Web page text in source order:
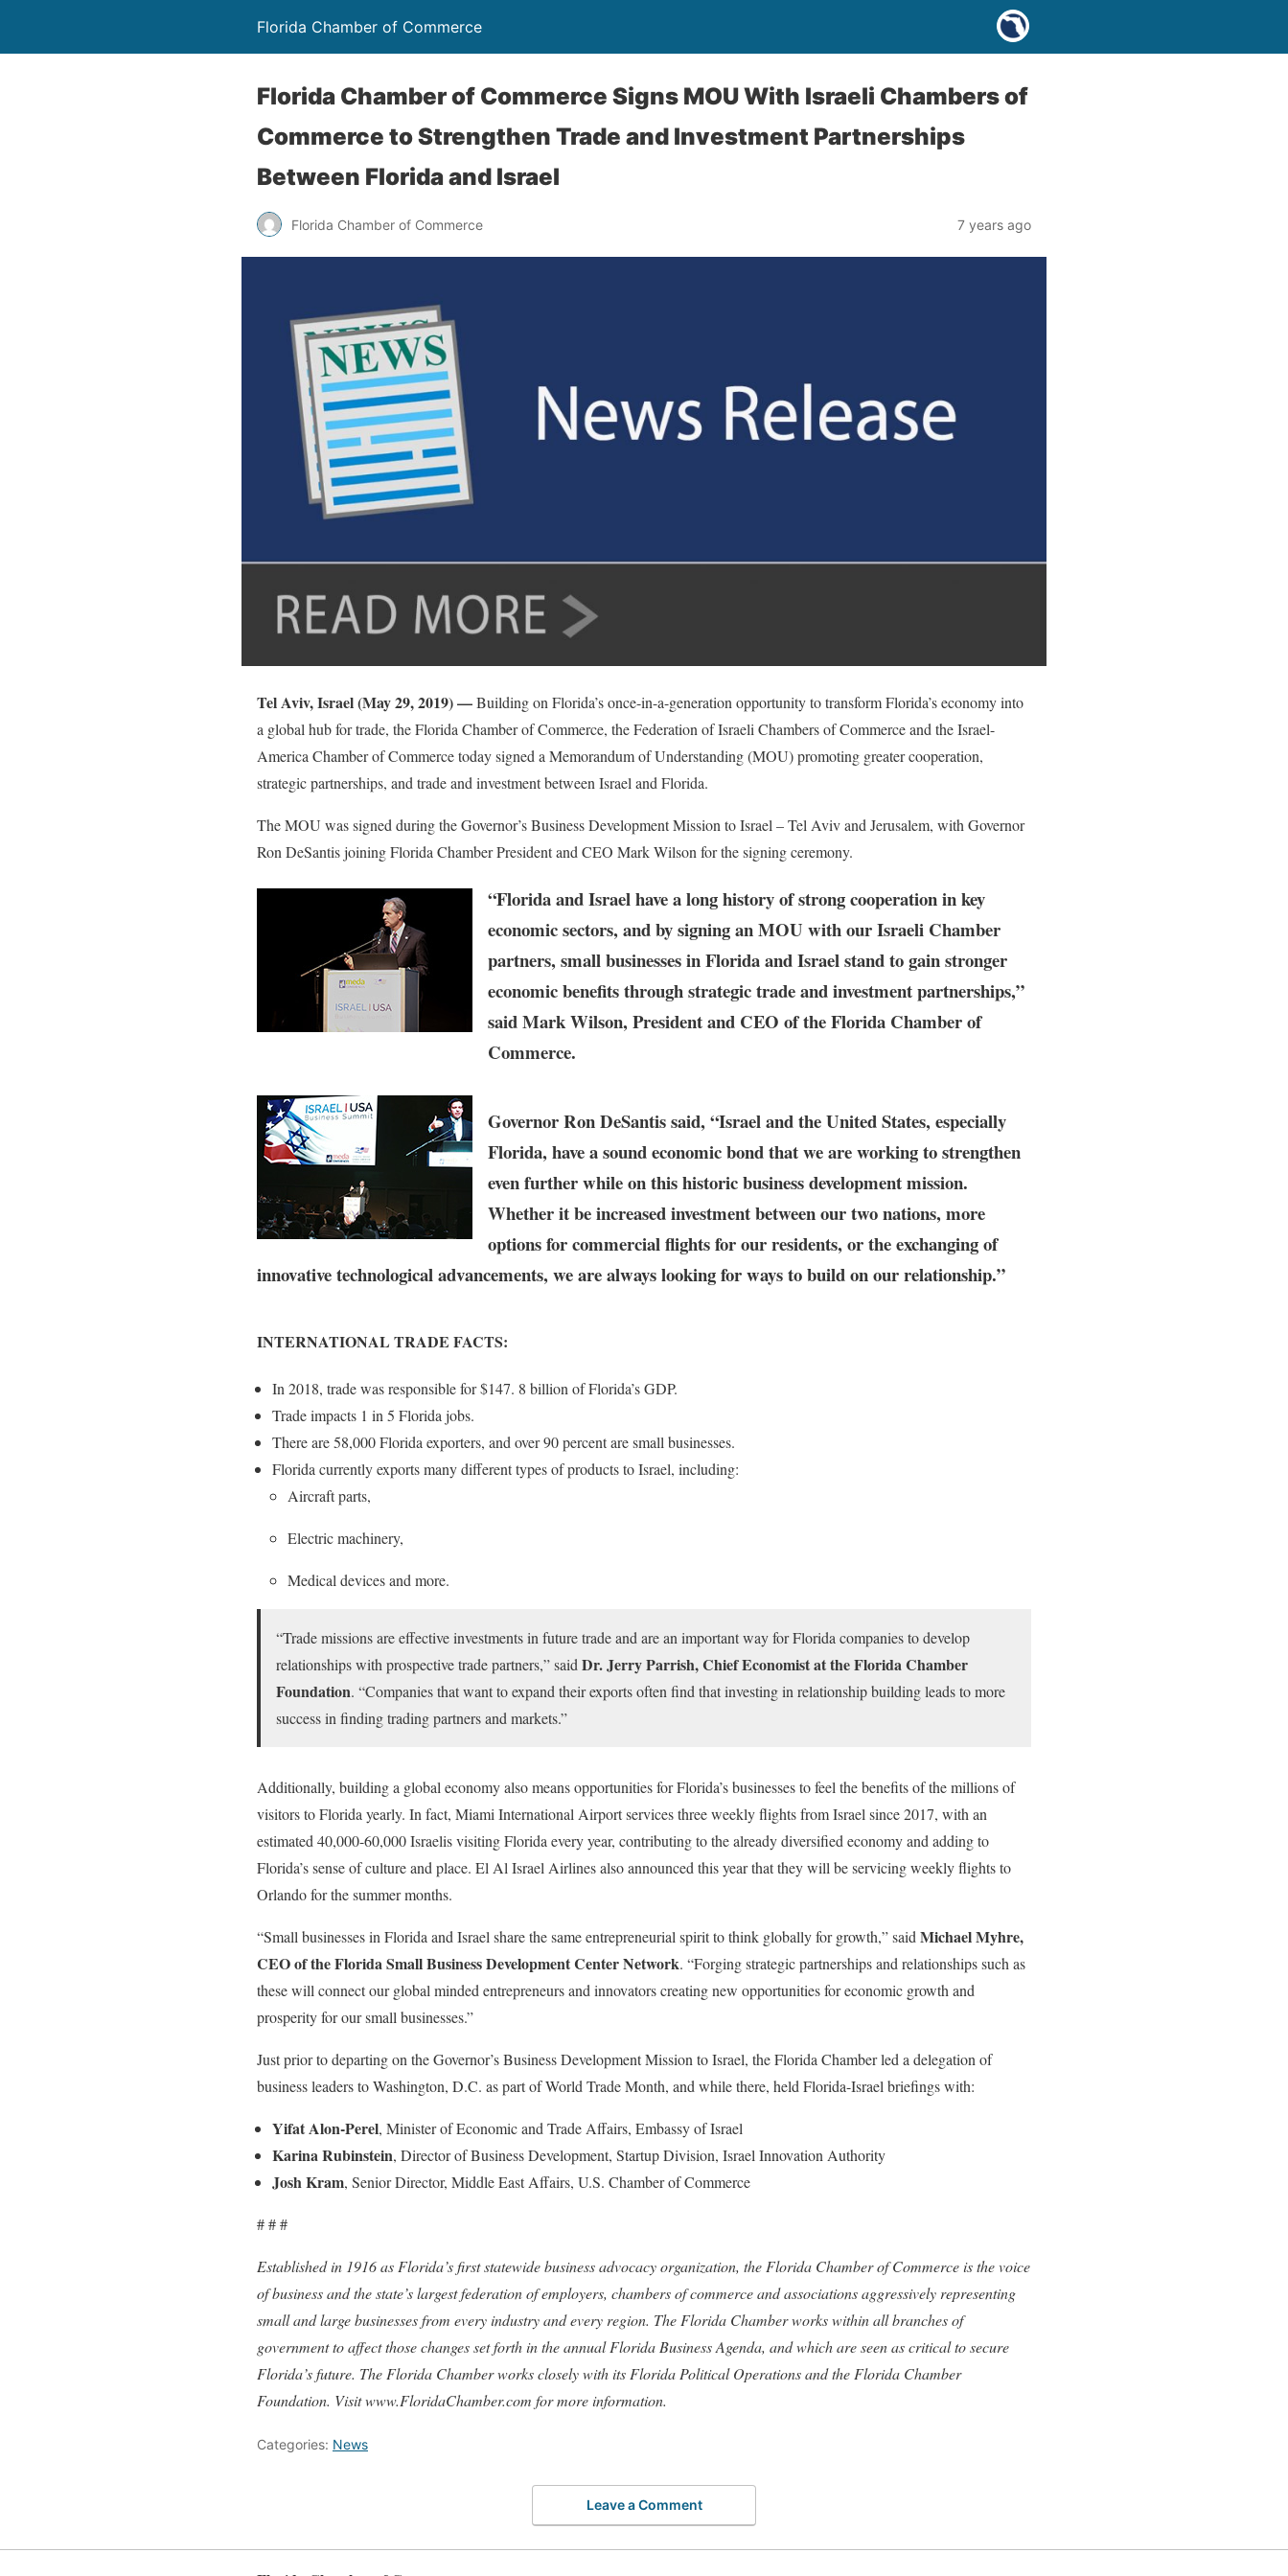
Florida Chamber of Commerce
Florida Chamber of Commerce Signs MOU With Israeli Chambers of
Commerce to Strengthen Trade and Investment Partnerships
Between Florida and Israel
Florida Chamber of Commerce 7 years ago
Tel Aviv, Israel (May 29, 2019) —Building on Florida’s once-in-a-generation opportunity to transform Florida’s economy into
a global hub for trade, the Florida Chamber of Commerce, the Federation of Israeli Chambers of Commerce and the Israel-
America Chamber of Commerce today signed a Memorandum of Understanding (MOU) promoting greater cooperation,
strategic partnerships, and trade and investment between Israel and Florida.
The MOU was signed during the Governor’s Business Development Mission to Israel – Tel Aviv and Jerusalem, with Governor
Ron DeSantis joining Florida Chamber President and CEO Mark Wilson for the signing ceremony.
“Florida and Israel have a long history of strong cooperation in key
economic sectors, and by signing an MOU with our Israeli Chamber
partners, small businesses in Florida and Israel stand to gain stronger
economic benefits through strategic trade and investment partnerships,”
saidMark Wilson, President and CEO of the Florida Chamber of
Commerce.
Governor Ron DeSantissaid, “Israel and the United States, especially
Florida, have a sound economic bond that we are working to strengthen
even further while on this historic business development mission.
Whether it be increased investment between our two nations, more
options for commercial flights for our residents, or the exchanging of
innovative technological advancements, we are always looking for ways to build on our relationship.”
INTERNATIONAL TRADE FACTS:
In 2018, trade was responsible for $147. 8 billion of Florida’s GDP.
Trade impacts 1 in 5 Florida jobs.
There are 58,000 Florida exporters, and over 90 percent are small businesses.
Florida currently exports many different types of products to Israel, including:
Aircraft parts,
Electric machinery,
Medical devices and more.
“Trade missions are effective investments in future trade and are an important way for Florida companies to develop
relationships with prospective trade partners,” saidDr. Jerry Parrish, Chief Economist at the Florida Chamber
Foundation. “Companies that want to expand their exports often find that investing in relationship building leads to more
success in finding trading partners and markets.”
Additionally, building a global economy also means opportunities for Florida’s businesses to feel the benefits of the millions of
visitors to Florida yearly. In fact, Miami International Airport services three weekly flights from Israel since 2017, with an
estimated 40,000-60,000 Israelis visiting Florida every year, contributing to the already diversified economy and adding to
Florida’s sense of culture and place. El Al Israel Airlines also announced this year that they will be servicing weekly flights to
Orlando for the summer months.
“Small businesses in Florida and Israel share the same entrepreneurial spirit to think globally for growth,” saidMichael Myhre,
CEO of the Florida Small Business Development Center Network. “Forging strategic partnerships and relationships such as
these will connect our global minded entrepreneurs and innovators creating new opportunities for economic growth and
prosperity for our small businesses.”
Just prior to departing on the Governor’s Business Development Mission to Israel, the Florida Chamber led a delegation of
business leaders to Washington, D.C. as part of World Trade Month, and while there, held Florida-Israel briefings with:
Yifat Alon-Perel, Minister of Economic and Trade Affairs, Embassy of Israel
Karina Rubinstein, Director of Business Development, Startup Division, Israel Innovation Authority
Josh Kram, Senior Director, Middle East Affairs, U.S. Chamber of Commerce
# # #
Established in 1916 as Florida’s first statewide business advocacy organization, the Florida Chamber of Commerce is the voice
of business and the state’s largest federation of employers, chambers of commerce and associations aggressively representing
small and large businesses from every industry and every region. The Florida Chamber works within all branches of
government to affect those changes set forth in the annual Florida Business Agenda, and which are seen as critical to secure
Florida’s future. The Florida Chamber works closely with its Florida Political Operations and the Florida Chamber
Foundation. Visit www.FloridaChamber.com for more information.
Categories: News
Leave a Comment